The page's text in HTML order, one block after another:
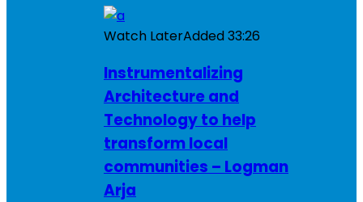
Watch LaterAdded33:26
Instrumentalizing
Architecture and
Technology to help
transform local
communities – Logman
Arja